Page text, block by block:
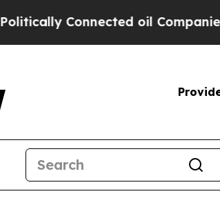
oil Companies — not